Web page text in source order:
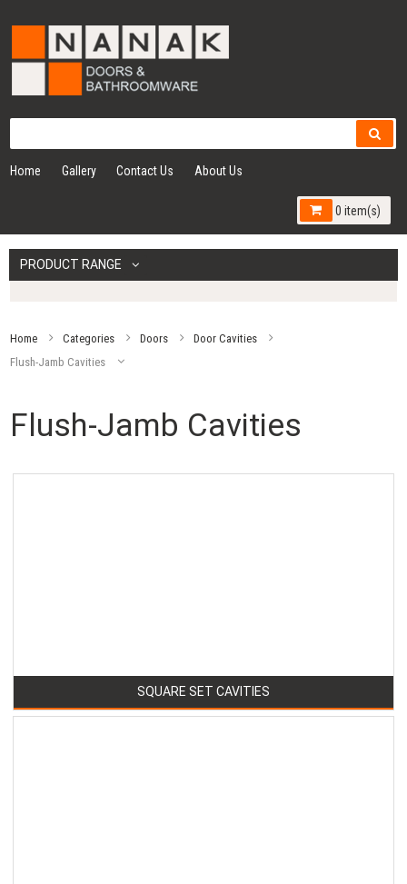
Home Gallery Contact Us About Us
0 item(s)
PRODUCT RANGE
Home Categories Doors
Door Cavities
Flush-Jamb Cavities
Flush-Jamb Cavities
SQUARE SET CAVITIES